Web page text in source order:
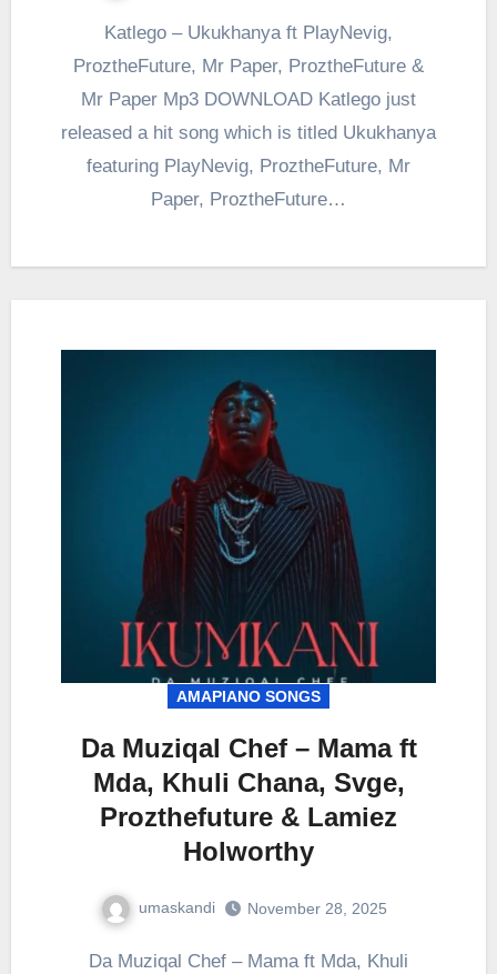
Katlego – Ukukhanya ft PlayNevig,
ProztheFuture, Mr Paper, ProztheFuture &
Mr Paper Mp3 DOWNLOAD Katlego just
released a hit song which is titled Ukukhanya
featuring PlayNevig, ProztheFuture, Mr
Paper, ProztheFuture…
AMAPIANO SONGS
Da Muziqal Chef – Mama ft
Mda, Khuli Chana, Svge,
Prozthefuture & Lamiez
Holworthy
umaskandi November 28, 2025
Da Muziqal Chef – Mama ft Mda, Khuli